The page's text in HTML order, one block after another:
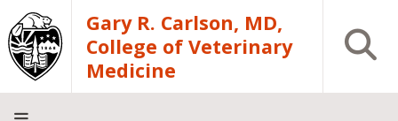
Skip to main contentGary R. Carlson, MD,
College of Veterinary
Medicine
Open